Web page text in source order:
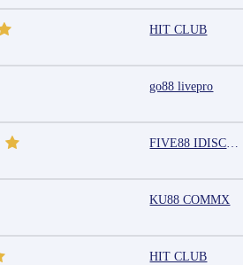
HIT CLUB
go88 livepro
FIVE88 IDISCOUNT
KU88 COMMX
HIT CLUB